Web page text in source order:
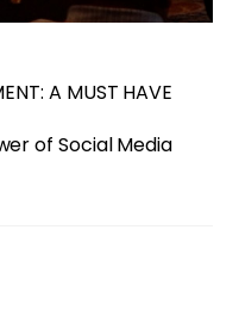
A MUST HAVE
of Social Media